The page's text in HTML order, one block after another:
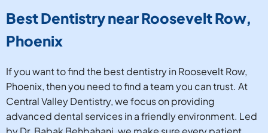
Best Dentistry near Roosevelt Row,
Phoenix
If you want to find the best dentistry in Roosevelt Row,
Phoenix, then you need to find a team you can trust. At
Central Valley Dentistry, we focus on providing
advanced dental services in a friendly environment. Led